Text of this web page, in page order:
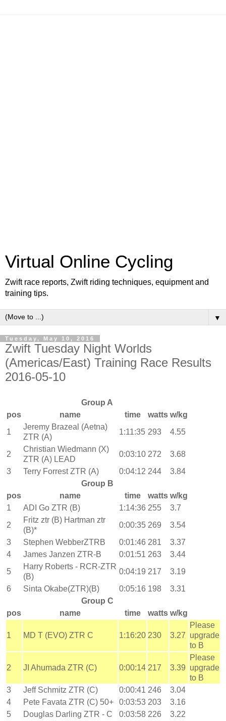
Virtual Online Cycling
Zwift race reports, Zwift riding techniques, equipment and
training tips.
▼
Tuesday, May 10, 2016
Zwift Tuesday Night Worlds
(Americas/East) Training Race Results
2016-05-10
Group A
pos
name time watts w/kg
1
Jeremy Brazeal (Aetna)
ZTR (A)
1:11:35 293 4.55
2
Christian Wiedmann (X)
ZTR (A) LEAD
0:03:10 272
3.68
3
Terry Forrest ZTR (A) 0:04:12 244
3.84
Group B
pos
name time watts w/kg
1
ADI Go ZTR (B) 1:14:36 255
3.7
2
Fritz ztr (B) Hartman ztr
(B)*
0:00:35 269
3.54
3
Stephen WebberZTRB 0:01:46 281
3.37
4
James Janzen ZTR-B 0:01:51 263
3.44
5
Harry Roberts - RCR-ZTR
(B)
0:04:19 217
3.19
6
Sinta Okabe(ZTR)(B) 0:05:16 198
3.31
Group C
pos
name time watts w/kg
1 MD T (EVO) ZTR C 1:16:20 230 3.27
Please
upgrade
to B
2 JI Ahumada ZTR (C) 0:00:14 217 3.39
Please
upgrade
to B
3
Jeff Schmitz ZTR (C) 0:00:41 246
3.04
4
Pete Favata ZTR (C) 50+ 0:03:53 203
3.16
5
Douglas Darling ZTR - C 0:03:58 226
3.22